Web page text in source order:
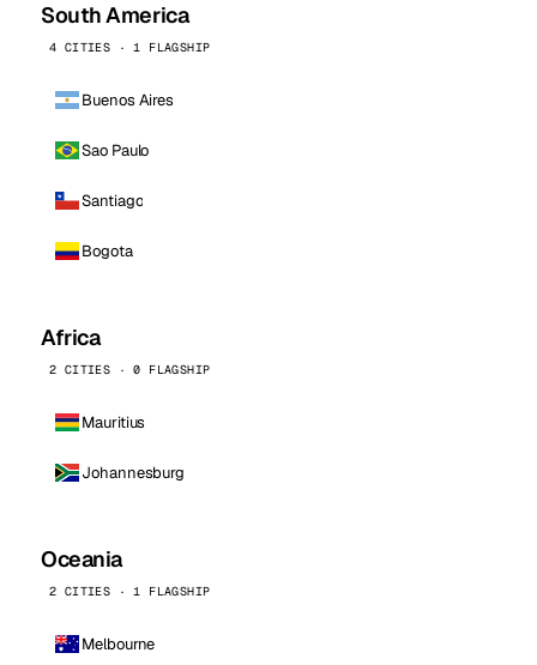
South America
4 CITIES · 1 FLAGSHIP
Buenos Aires
Sao Paulo
Santiago
Bogota
Africa
2 CITIES · 0 FLAGSHIP
Mauritius
Johannesburg
Oceania
2 CITIES · 1 FLAGSHIP
Melbourne